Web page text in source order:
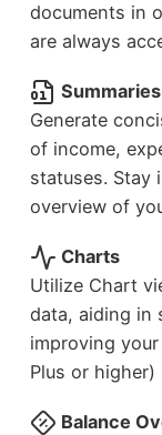
documents in
are always
Generate
of income,
statuses. Stay
overview of
Charts
Utilize Chart
data, aiding in
improving
Plus or higher)
Balance